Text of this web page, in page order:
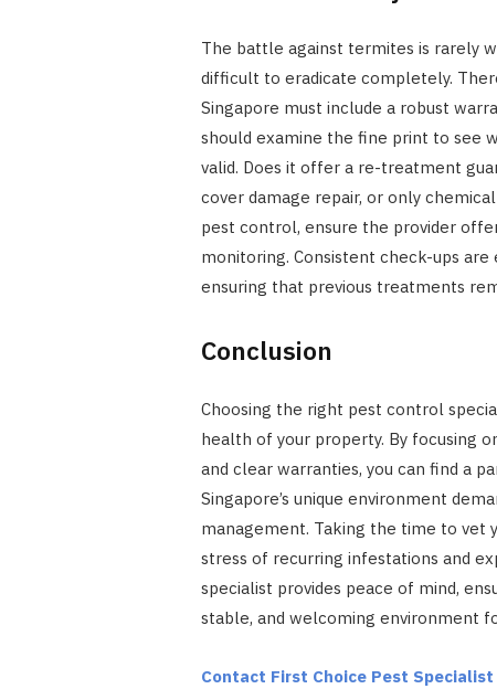
The battle against termites is rarely
difficult to eradicate completely.
Singapore must include a robust
should examine the fine print to see
valid. Does it offer a re-treatment
cover damage repair, or only
pest control, ensure the provider
monitoring. Consistent check-ups
ensuring that previous treatments
Conclusion
Choosing the right pest control
health of your property. By focusing
and clear warranties, you can find a
Singapore’s unique environment
management. Taking the time to vet
stress of recurring infestations and
specialist provides peace of mind,
stable, and welcoming environment
Contact First Choice Pest Specialist